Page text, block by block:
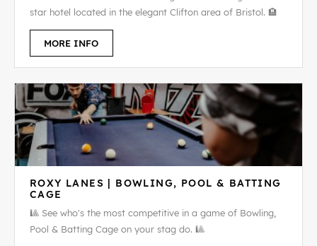
star hotel located in the elegant Clifton area of Bristol. 🏨
MORE INFO
ROXY LANES | BOWLING, POOL & BATTING
CAGE
🎱 See who's the most competitive in a game of Bowling,
Pool & Batting Cage on your stag do. 🎱